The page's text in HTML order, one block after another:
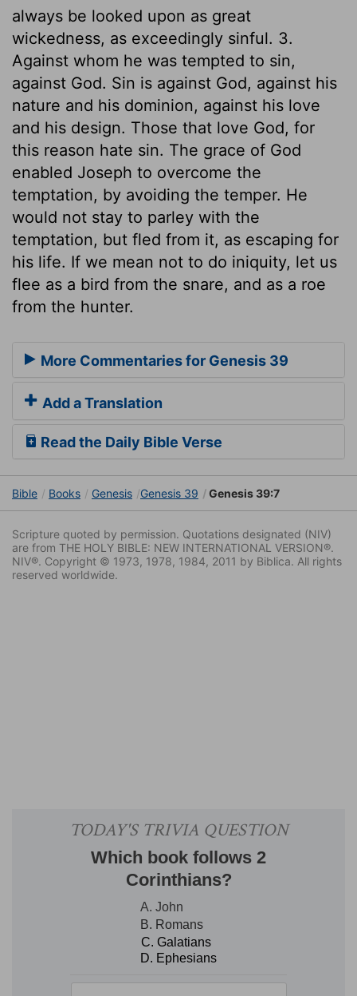
always be looked upon as great
wickedness, as exceedingly sinful. 3.
Against whom he was tempted to sin,
against God. Sin is against God, against his
nature and his dominion, against his love
and his design. Those that love God, for
this reason hate sin. The grace of God
enabled Joseph to overcome the
temptation, by avoiding the temper. He
would not stay to parley with the
temptation, but fled from it, as escaping for
his life. If we mean not to do iniquity, let us
flee as a bird from the snare, and as a roe
from the hunter.
More Commentaries for Genesis 39
Add a Translation
Read the Daily Bible Verse
Bible Books Genesis Genesis 39 Genesis 39:7
Scripture quoted by permission. Quotations designated (NIV)
are from THE HOLY BIBLE: NEW INTERNATIONAL VERSION®.
NIV®. Copyright © 1973, 1978, 1984, 2011 by Biblica. All rights
reserved worldwide.